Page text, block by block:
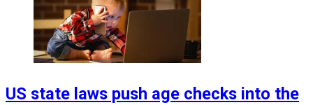
US state laws push age checks into the